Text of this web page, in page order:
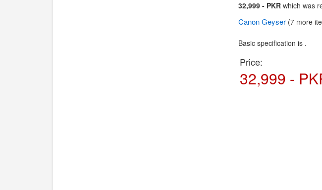
32,999 - PKR which was
CanonGeyser (7 more
Basic specification is .
Price:
32,999 -